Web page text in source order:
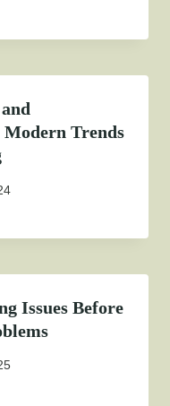
Trends
Issues Before